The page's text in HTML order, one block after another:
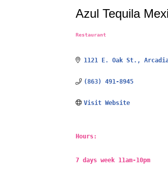
Azul Tequila
Categories
Restaurant
1121 E. Oak St.
(863) 491-8945
Visit Website
Hours:
7 days week 11am-10pm